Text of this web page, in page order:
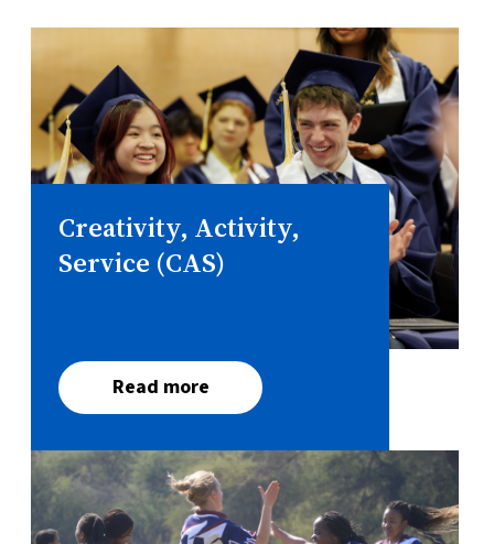
Creativity, Activity,
Service (CAS)
Read more